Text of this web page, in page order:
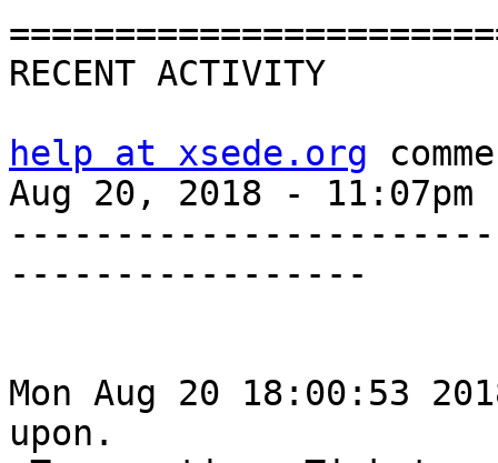
RECENT ACTIVITY
help at xsede.org
Aug 20, 2018 - 11:07pm
-----------------
Mon Aug 20 18:00:53
upon.